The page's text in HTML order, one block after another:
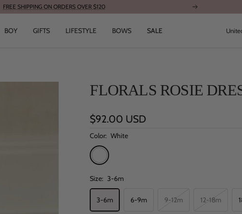
FREE SHIPPING ON ORDERS OVER $120 Next
BOY GIFTS LIFESTYLE BOWS SALE
FLORALS ROSIE
Sale
price
$92.00 USD
Color: White
White
Size: 3-6m
3-6m 6-9m 9-12m 12-18m